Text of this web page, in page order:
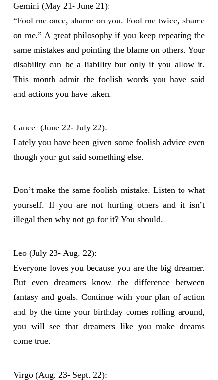
Gemini (May 21- June 21):
“Fool me once, shame on you. Fool me twice, shame
on me.” A great philosophy if you keep repeating the
same mistakes and pointing the blame on others. Your
disability can be a liability but only if you allow it.
This month admit the foolish words you have said
and actions you have taken.
Cancer (June 22- July 22):
Lately you have been given some foolish advice even
though your gut said something else.
Don’t make the same foolish mistake. Listen to what
yourself. If you are not hurting others and it isn’t
illegal then why not go for it? You should.
Leo (July 23- Aug. 22):
Everyone loves you because you are the big dreamer.
But even dreamers know the difference between
fantasy and goals. Continue with your plan of action
and by the time your birthday comes rolling around,
you will see that dreamers like you make dreams
come true.
Virgo (Aug. 23- Sept. 22):